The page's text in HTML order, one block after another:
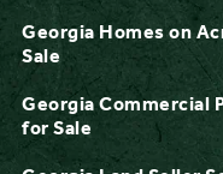
Georgia Homes on
Sale
Georgia Commercial
for Sale